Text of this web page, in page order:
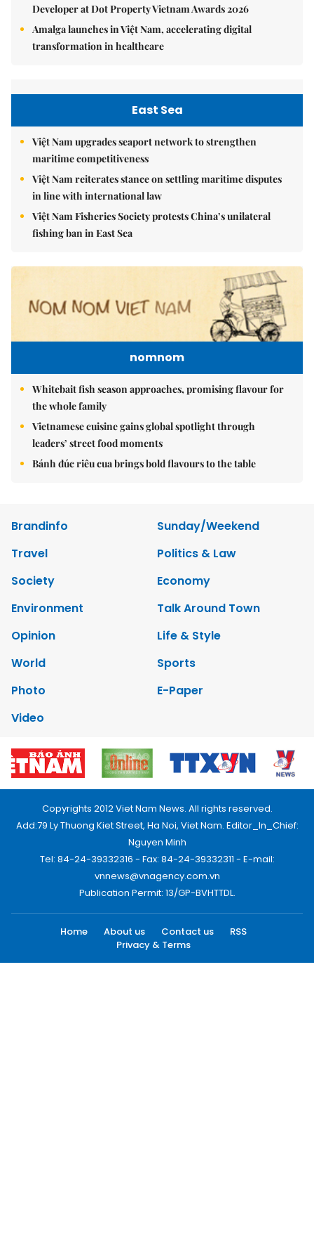
Developer at Dot Property Vietnam Awards 2026
Amalga launches in Việt Nam, accelerating digital
transformation in healthcare
East Sea
Việt Nam upgrades seaport network to strengthen
maritime competitiveness
Việt Nam reiterates stance on settling maritime disputes
in line with international law
Việt Nam Fisheries Society protests China’s unilateral
fishing ban in East Sea
nomnom
Whitebait fish season approaches, promising flavour for
the whole family
Vietnamese cuisine gains global spotlight through
leaders’ street food moments
Bánh đúc riêu cua brings bold flavours to the table
Brandinfo
Sunday/Weekend
Travel
Politics & Law
Society
Economy
Environment
Talk Around Town
Opinion
Life & Style
World
Sports
Photo
E-Paper
Video
Copyrights 2012 Viet Nam News. All rights reserved.
Add:79 Ly Thuong Kiet Street, Ha Noi, Viet Nam. Editor_In_Chief:
Nguyen Minh
Tel: 84-24-39332316 - Fax: 84-24-39332311 - E-mail:
vnnews@vnagency.com.vn
Publication Permit: 13/GP-BVHTTDL.
Home About us Contact us
RSS
Privacy & Terms